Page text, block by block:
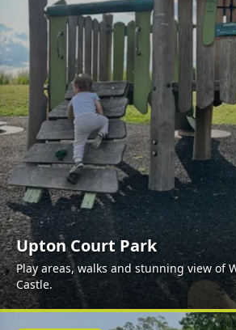
Upton Court Park
Play areas, walks and stunning view of
Castle.